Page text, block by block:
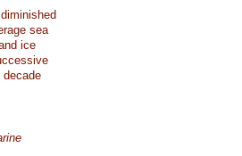
sea
ice
decade